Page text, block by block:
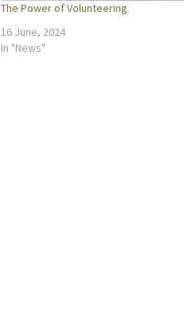
The Power of Volunteering
16 June, 2024
In "News"